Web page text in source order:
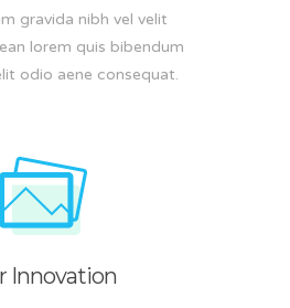
gravida nibh vel velit
lorem quis bibendum
odio aene consequat.
Innovation